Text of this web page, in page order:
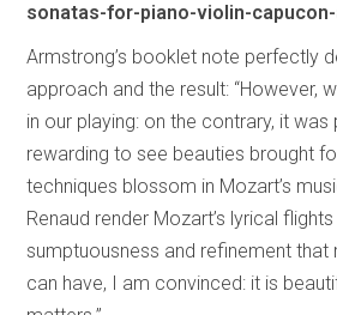
sonatas-for-piano-violin-
Armstrong’s booklet note perfectly
approach and the result: “However,
in our playing: on the contrary, it was
rewarding to see beauties brought
techniques blossom in Mozart’s
Renaud render Mozart’s lyrical
sumptuousness and refinement that
can have, I am convinced: it is